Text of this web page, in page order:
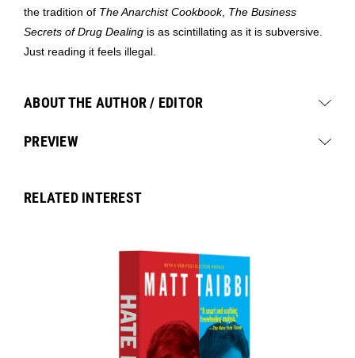
the tradition of The Anarchist Cookbook, The Business
Secrets of Drug Dealing is as scintillating as it is subversive.
Just reading it feels illegal.
ABOUT THE AUTHOR / EDITOR
PREVIEW
RELATED INTEREST